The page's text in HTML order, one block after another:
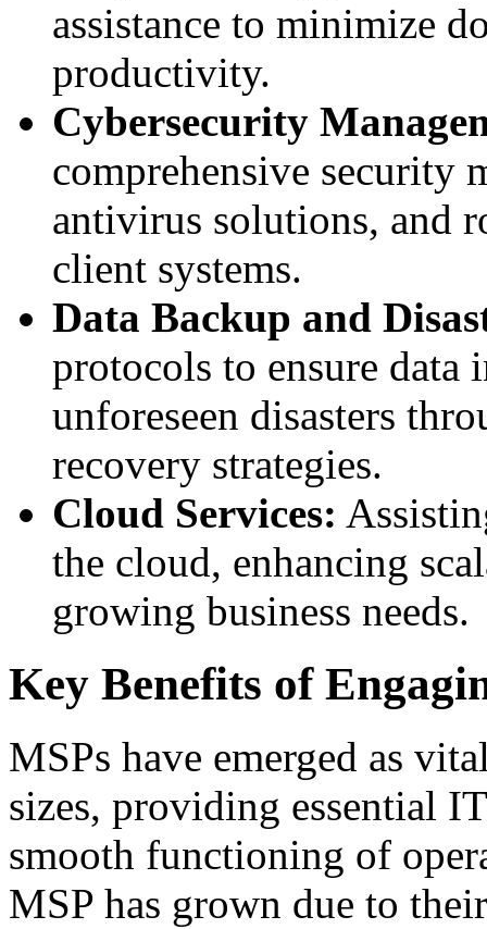
assistance to minimize
productivity.
Cybersecurity
comprehensive security
antivirus solutions, and
client systems.
Data Backup and
protocols to ensure
unforeseen disasters
recovery strategies.
Cloud Services:
the cloud, enhancing
growing business needs.
Key Benefits of
MSPs have emerged as
sizes, providing essential
smooth functioning of
MSP has grown due to